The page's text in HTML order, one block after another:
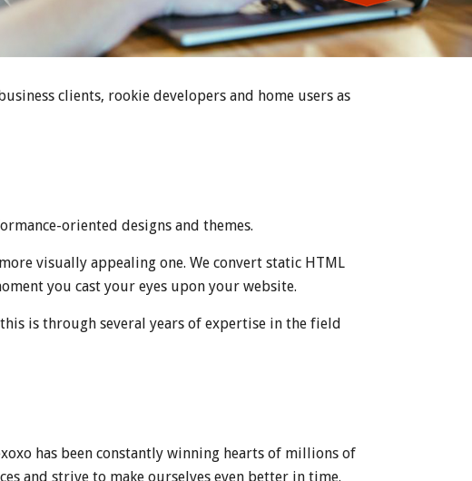
clients, rookie developers and home users as
oriented designs and themes.
visually appealing one. We convert static HTML
you cast your eyes upon your website.
is through several years of expertise in the field
has been constantly winning hearts of millions of
and strive to make ourselves even better in time.